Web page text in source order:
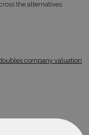
the alternatives
company valuation